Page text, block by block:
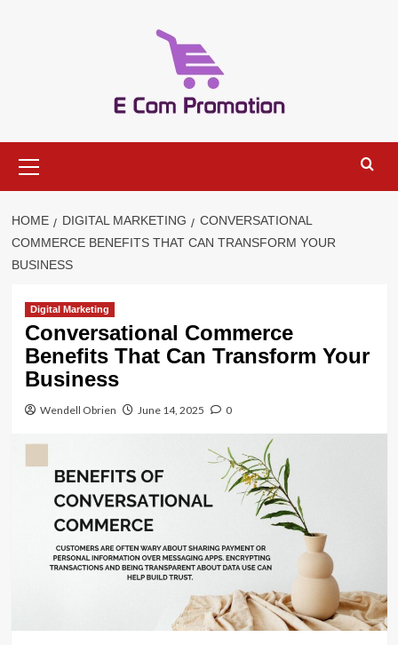
Menu
HOME DIGITAL MARKETING
CONVERSATIONAL
COMMERCE BENEFITS THAT CAN TRANSFORM YOUR
BUSINESS
Digital Marketing
Conversational Commerce
Benefits That Can Transform Your
Business
Wendell Obrien June 14, 2025 0